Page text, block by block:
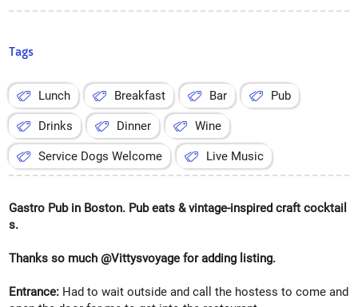
Tags
Lunch Breakfast Bar Pub
Drinks Dinner Wine
Service Dogs Welcome Live Music
Gastro Pub in Boston. Pub eats & vintage-inspired craft cocktail
s.
Thanks so much @Vittysvoyage for adding listing.
Entrance: Had to wait outside and call the hostess to come and